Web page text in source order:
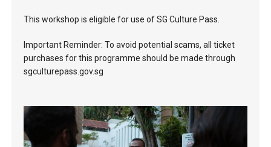
This workshop is eligible for use of SG Culture Pass.
Important Reminder: To avoid potential scams, all ticket
purchases for this programme should be made through
sgculturepass.gov.sg